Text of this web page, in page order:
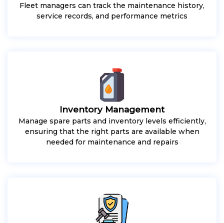
Fleet managers can track the maintenance history,
service records, and performance metrics
Inventory Management
Manage spare parts and inventory levels efficiently,
ensuring that the right parts are available when
needed for maintenance and repairs